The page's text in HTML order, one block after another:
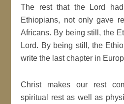
The rest that the Lord
Ethiopians, not only gave
Africans. By being still, the
Lord. By being still, the
write the last chapter in
Christ makes our rest
spiritual rest as well as